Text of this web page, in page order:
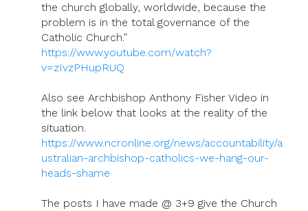
the church globally, worldwide, because the
problem is in the total governance of the
Catholic Church.”
https://www.youtube.com/watch?
v=zIvzPHupRUQ
Also see Archbishop Anthony Fisher Video in
the link below that looks at the reality of the
situation.
https://www.ncronline.org/news/accountability/a
ustralian-archbishop-catholics-we-hang-our-
heads-shame
The posts I have made @ 3+9 give the Church